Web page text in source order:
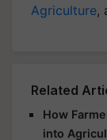
Agriculture,
Related
How
into